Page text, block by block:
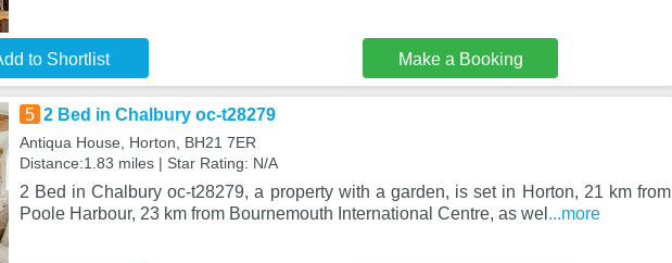
to Shortlist Make a Booking
5 2 Bed in Chalbury oc-t28279
Antiqua House, Horton, BH21 7ER
Distance:1.83 miles | Star Rating: N/A
2 Bed in Chalbury oc-t28279, a property with a garden, is set in Horton, 21 km from
Poole Harbour, 23 km from Bournemouth International Centre, as wel ...more